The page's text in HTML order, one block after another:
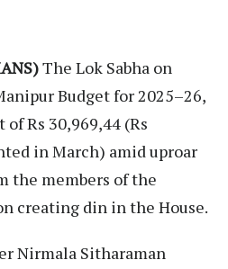
The Lok Sabha on
Budget for 2025–26,
Rs 30,969,44 (Rs
in March) amid uproar
the members of the
creating din in the House.
Nirmala Sitharaman